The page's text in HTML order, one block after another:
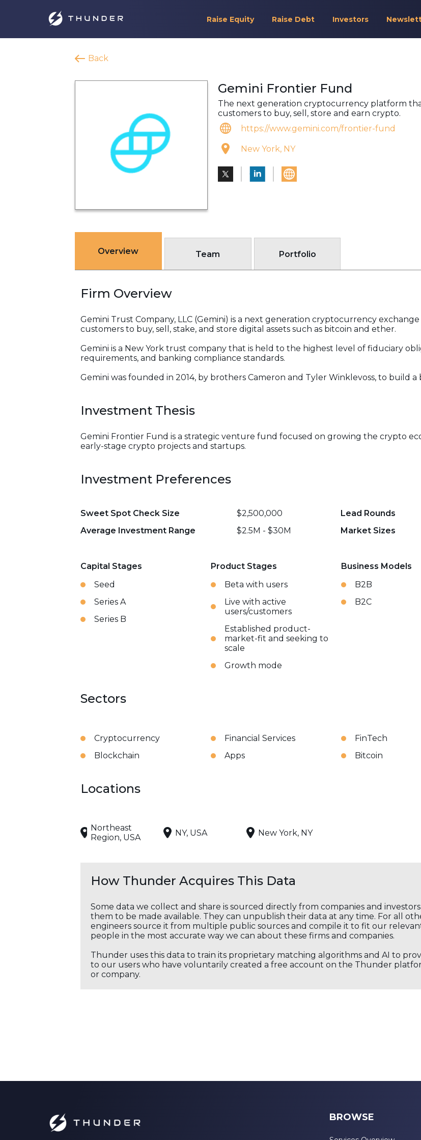
Raise Equity Raise Debt Investors
Back
Gemini Frontier Fund
The next generation cryptocurrency platform
customers to buy, sell, store and earn crypto.
https://www.gemini.com/frontier-fund
New York, NY
Overview Team Portfolio
Firm Overview
Gemini Trust Company, LLC (Gemini) is a next generation cryptocurrency
customers to buy, sell, stake, and store digital assets such as bitcoin and ether.
Gemini is a New York trust company that is held to the highest level of fiduciary
requirements, and banking compliance standards.
Gemini was founded in 2014, by brothers Cameron and Tyler Winklevoss, to build
Investment Thesis
Gemini Frontier Fund is a strategic venture fund focused on growing the crypto
early-stage crypto projects and startups.
Investment Preferences
Sweet Spot Check Size $2,500,000 Lead Rounds
Average Investment Range
$2.5M - $30M Market Sizes
Capital Stages
Seed
Series A
Series B
Product Stages
Beta with users
Live with active
users/customers
Established product-
market-fit and seeking to
scale
Growth mode
Business Models
B2B
B2C
Sectors
Cryptocurrency Financial Services FinTech
Blockchain
Apps Bitcoin
Locations
Northeast
Region, USA
NY, USA New York, NY
How Thunder Acquires This Data
Some data we collect and share is sourced directly from companies and
them to be made available. They can unpublish their data at any time. For all
engineers source it from multiple public sources and compile it to fit our
people in the most accurate way we can about these firms and companies.
Thunder uses this data to train its proprietary matching algorithms and AI to
to our users who have voluntarily created a free account on the Thunder
or company.
BROWSE